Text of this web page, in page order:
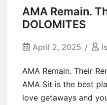
is
AMA Remain.
DOLOMITES
April 2, 2025
AMA Remain. Their
AMA Sit is the best
love getaways and